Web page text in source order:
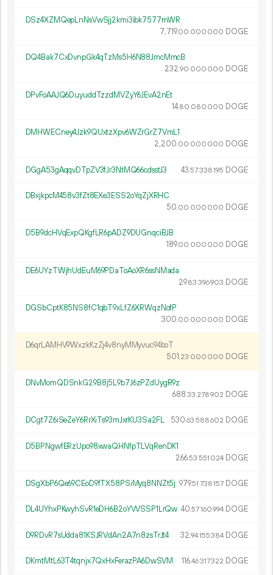
DSz4XZMQepLnNsVwSjj2kmi3ibk7577mWR
7 719.00 000 000 DOGE
DQ4Bak7CxDvnpGk4qTzMs5H6N88JmcMmcB
232.90 000 000 DOGE
DPvFoAAJQ6DuyuddTzzdMVZyY6JEvA2nEt
14.80 080 000 DOGE
DMHWECney4Jzk9QUxtzXpv6WZrGrZ7VmL1
2 200.00 000 000 DOGE
DGgA53gAqqvDTpZV3fJr3NtMQ66cdsstJ3 43.57338195 DOGE
DBxjkpcM458v3fZt8EXe3ESS2oYqZjXRHC
50.00 000 000 DOGE
D5B9dcHVqExpQKgfLR6pADZ9DUGnqciBJB
189.00 000 000 DOGE
DE6UYzTWjhUdEuM69PDaToAoXR6ssNMada
29.83 396903 DOGE
DGSbCptK85NS8fC1qbT9xLfZ6XRWqzNofP
300.00 000 000 DOGE
D6qrLAMHV9WxzkKzZj4v8nyMMyvuc94boT
501.23 000 000 DOGE
DNvMomQDSnkG29B8j5L9b7J6zPZdUygR9z
688.33 278902 DOGE
DCgt7Z6iSeZeY6RrXiTs93mJxrKU3Sa2FL 530.63 588602 DOGE
D5BPNgwfERzUpo98xwaQHNfpTLVqRenDK1
266.53 551 024 DOGE
DSgXbP6Qe69CEoD9fTX58PSiMyq8NNZt5j 979.51 738157 DOGE
DL4UYhxPKwyhSvR1eDH6B2oYVVSSP1LrQw 40.57160994 DOGE
D9RDvR7sUdda81KSJRVdAn2A7n8zsTrJt4 32.94155384 DOGE
DKmtMtL63T4tqnjx7QxHxFerazPA6DwSVM 116.46317322 DOGE